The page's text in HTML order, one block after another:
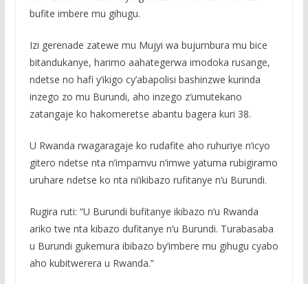
bufite imbere mu gihugu.
Izi gerenade zatewe mu Mujyi wa bujumbura mu bice
bitandukanye, harimo aahategerwa imodoka rusange,
ndetse no hafi y’ikigo cy’abapolisi bashinzwe kurinda
inzego zo mu Burundi, aho inzego z’umutekano
zatangaje ko hakomeretse abantu bagera kuri 38.
U Rwanda rwagaragaje ko rudafite aho ruhuriye n’icyo
gitero ndetse nta n’impamvu n’imwe yatuma rubigiramo
uruhare ndetse ko nta ni’ikibazo rufitanye n’u Burundi.
Rugira ruti: “U Burundi bufitanye ikibazo n’u Rwanda
ariko twe nta kibazo dufitanye n’u Burundi. Turabasaba
u Burundi gukemura ibibazo by’imbere mu gihugu cyabo
aho kubitwerera u Rwanda.”